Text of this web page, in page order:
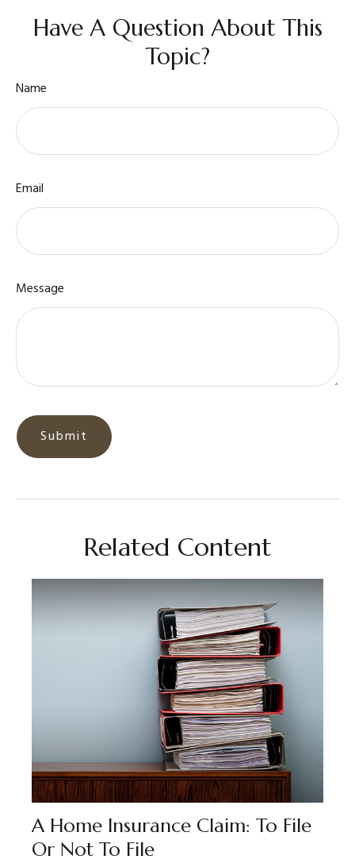
Have A Question About This
Topic?
Name
Email
Message
Related Content
A Home Insurance Claim: To File
Or Not To File